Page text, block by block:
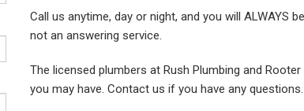
Call us anytime, day or night, and you will ALWAYS
not an answering service.
The licensed plumbers at Rush Plumbing and
you may have. Contact us if you have any questions.